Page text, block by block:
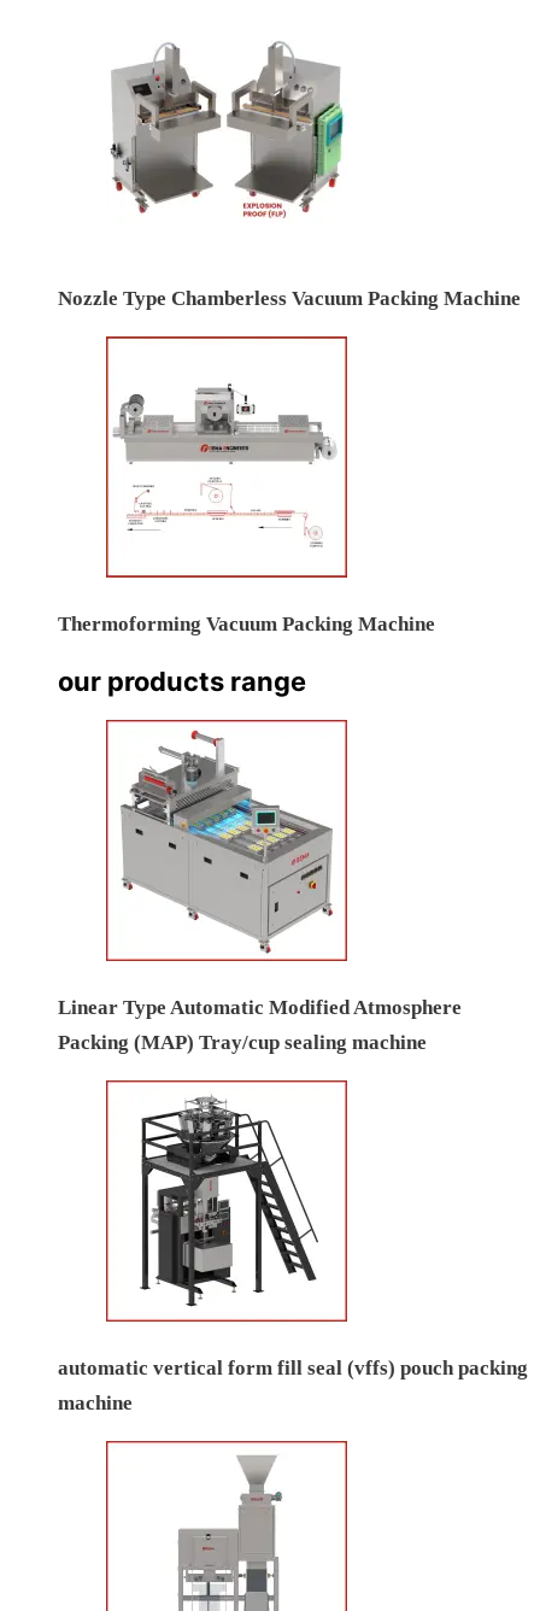
Nozzle Type Chamberless Vacuum Packing Machine
Thermoforming Vacuum Packing Machine
our products range
Linear Type Automatic Modified Atmosphere
Packing (MAP) Tray/cup sealing machine
automatic vertical form fill seal (vffs) pouch packing
machine